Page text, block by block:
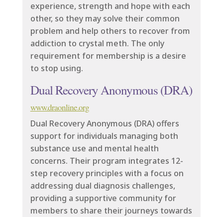
experience, strength and hope with each
other, so they may solve their common
problem and help others to recover from
addiction to crystal meth. The only
requirement for membership is a desire
to stop using.
Dual Recovery Anonymous (DRA)
www.draonline.org
Dual Recovery Anonymous (DRA) offers
support for individuals managing both
substance use and mental health
concerns. Their program integrates 12-
step recovery principles with a focus on
addressing dual diagnosis challenges,
providing a supportive community for
members to share their journeys towards